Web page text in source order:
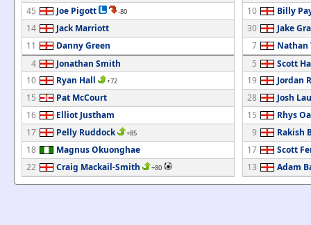
45
Joe Pigott -80
14
Jack Marriott
11
Danny Green
4
Jonathan Smith
10
Ryan Hall +72
15
Pat McCourt
16
Elliot Justham
17
Pelly Ruddock +85
18
Magnus Okuonghae
22
Craig Mackail-Smith +80
10
Billy
30
Jake
7
Nathan
5
Scott
19
Jordan
28
Josh
15
Rhys
9
Rakish
17
Scott
13
Adam